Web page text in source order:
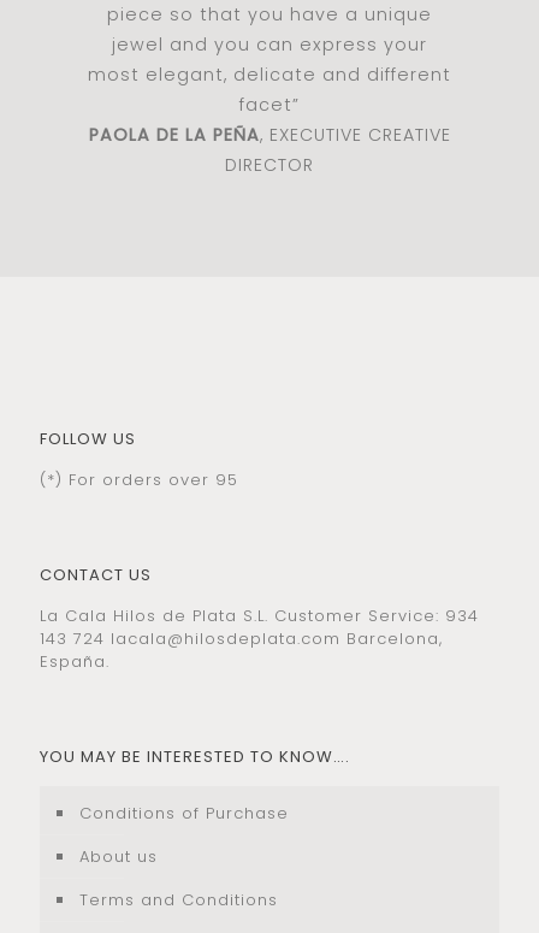
piece so that you have a unique
jewel and you can express your
most elegant, delicate and different
facet”
PAOLA DE LA PEÑA, EXECUTIVE CREATIVE
DIRECTOR
FOLLOW US
(*) For orders over 95
CONTACT US
La Cala Hilos de Plata S.L. Customer Service: 934
143 724 lacala@hilosdeplata.com Barcelona,
España.
YOU MAY BE INTERESTED TO KNOW….
Conditions of Purchase
About us
Terms and Conditions